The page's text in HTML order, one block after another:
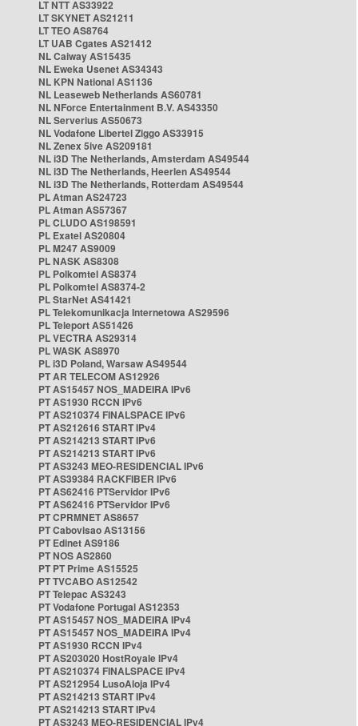
LT NTT AS33922
LT SKYNET AS21211
LT TEO AS8764
LT UAB Cgates AS21412
NL Caiway AS15435
NL Eweka Usenet AS34343
NL KPN National AS1136
NL Leaseweb Netherlands AS60781
NL NForce Entertainment B.V. AS43350
NL Serverius AS50673
NL Vodafone Libertel Ziggo AS33915
NL Zenex 5ive AS209181
NL i3D The Netherlands, Amsterdam AS49544
NL i3D The Netherlands, Heerlen AS49544
NL i3D The Netherlands, Rotterdam AS49544
PL Atman AS24723
PL Atman AS57367
PL CLUDO AS198591
PL Exatel AS20804
PL M247 AS9009
PL NASK AS8308
PL Polkomtel AS8374
PL Polkomtel AS8374-2
PL StarNet AS41421
PL Telekomunikacja Internetowa AS29596
PL Teleport AS51426
PL VECTRA AS29314
PL WASK AS8970
PL i3D Poland, Warsaw AS49544
PT AR TELECOM AS12926
PT AS15457 NOS_MADEIRA IPv6
PT AS1930 RCCN IPv6
PT AS210374 FINALSPACE IPv6
PT AS212616 START IPv4
PT AS214213 START IPv6
PT AS214213 START IPv6
PT AS3243 MEO-RESIDENCIAL IPv6
PT AS39384 RACKFIBER IPv6
PT AS62416 PTServidor IPv6
PT AS62416 PTServidor IPv6
PT CPRMNET AS8657
PT Cabovisao AS13156
PT Edinet AS9186
PT NOS AS2860
PT PT Prime AS15525
PT TVCABO AS12542
PT Telepac AS3243
PT Vodafone Portugal AS12353
PT AS15457 NOS_MADEIRA IPv4
PT AS15457 NOS_MADEIRA IPv4
PT AS1930 RCCN IPv4
PT AS203020 HostRoyale IPv4
PT AS210374 FINALSPACE IPv4
PT AS212954 LusoAloja IPv4
PT AS214213 START IPv4
PT AS214213 START IPv4
PT AS3243 MEO-RESIDENCIAL IPv4